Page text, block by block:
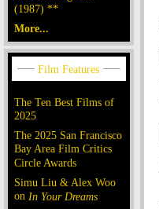
(1987) **
More...
The Ten Best Films of
2025
The 2025 San Francisco
Bay Area Film Critics
Circle Awards
Simu Liu & Alex Woo
on In Your Dreams